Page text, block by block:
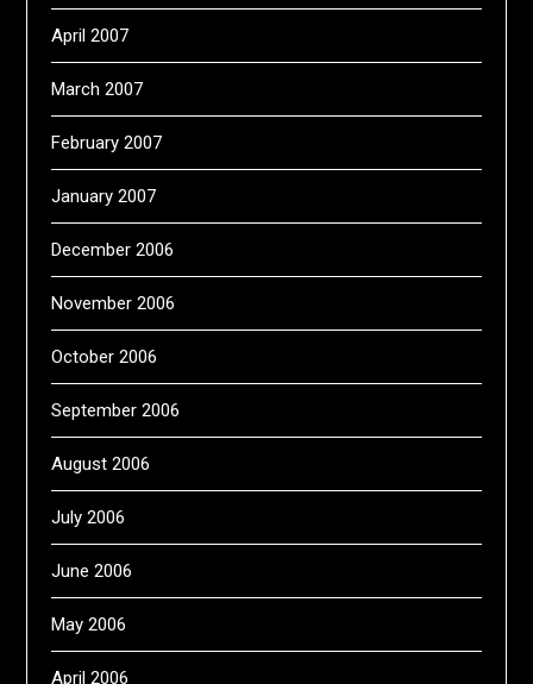
April 2007
March 2007
February 2007
January 2007
December 2006
November 2006
October 2006
September 2006
August 2006
July 2006
June 2006
May 2006
April 2006